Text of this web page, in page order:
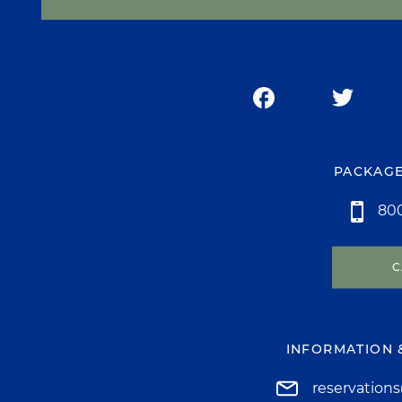
INFORMATION